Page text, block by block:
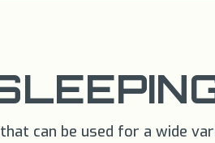
can be used for a wide